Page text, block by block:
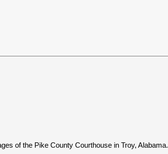
of the Pike County Courthouse in Troy, Alabama.